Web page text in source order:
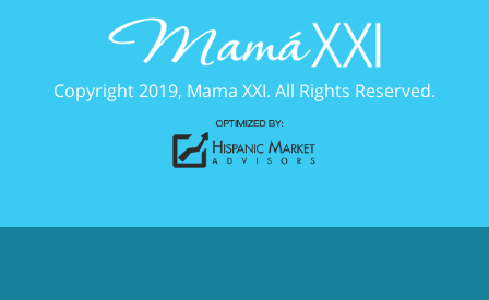
Copyright 2019, Mama XXI. All Rights Reserved.